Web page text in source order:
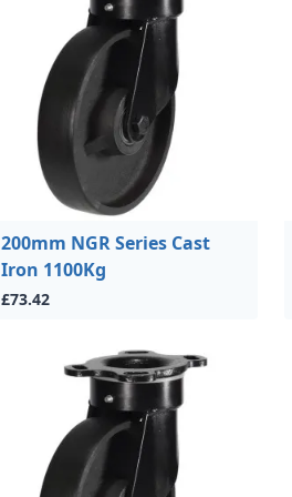
200mm NGR Series Cast
Iron 1100Kg
£73.42